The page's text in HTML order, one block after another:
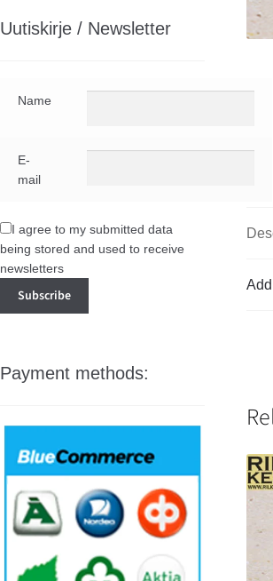
Uutiskirje / Newsletter
Name
E-
mail
I agree to my submitted data
being stored and used to receive
newsletters
Payment methods: